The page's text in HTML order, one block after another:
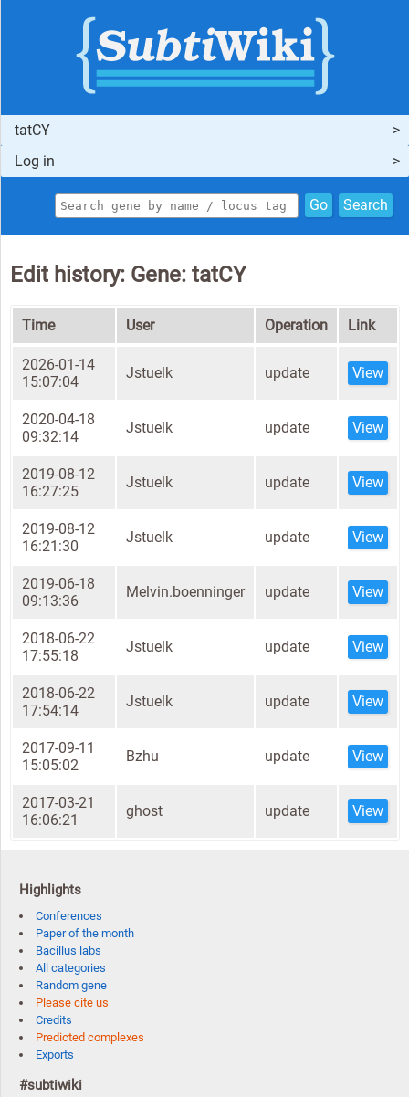
tatCY
Log in
Go Search
Edit history: Gene: tatCY
Time User Operation Link
2026-01-14
15:07:04
Jstuelk update View
2020-04-18
09:32:14
Jstuelk update View
2019-08-12
16:27:25
Jstuelk update View
2019-08-12
16:21:30
Jstuelk update View
2019-06-18
09:13:36
Melvin.boenninger update View
2018-06-22
17:55:18
Jstuelk update View
2018-06-22
17:54:14
Jstuelk update View
2017-09-11
15:05:02
Bzhu update View
2017-03-21
16:06:21
ghost update View
Highlights
Conferences
Paper of the month
Bacillus labs
All categories
Random gene
Please cite us
Credits
Predicted complexes
Exports
#subtiwiki